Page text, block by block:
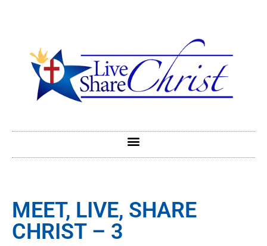
MEET, LIVE, SHARE
CHRIST – 3